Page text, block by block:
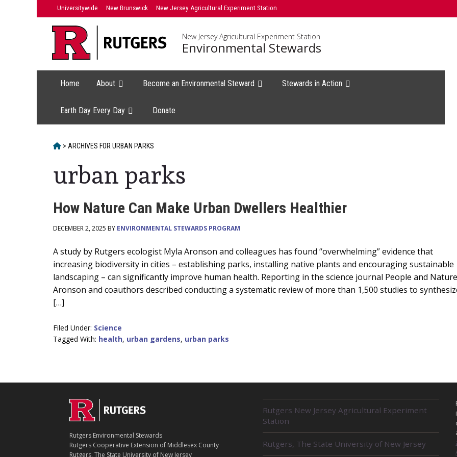
Universitywide New Brunswick New Jersey Agricultural Experiment Station
New Jersey Agricultural Experiment Station
Environmental Stewards
Home About Become an Environmental Steward Stewards in Action
Earth Day Every Day Donate
HOME
> ARCHIVES FOR URBAN PARKS
urban parks
How Nature Can Make Urban Dwellers Healthier
DECEMBER 2, 2025 BY ENVIRONMENTAL STEWARDS PROGRAM
Main
Content
A study by Rutgers ecologist Myla Aronson and colleagues has found “overwhelming” evidence that
increasing biodiversity in cities – establishing parks, installing native plants and encouraging sustainable
landscaping – can significantly improve human health. Reporting in the science journal People and
Aronson and coauthors described conducting a systematic review of more than 1,500 studies to
[…]
Filed Under: Science
Tagged With: health, urban gardens, urban parks
Footer
C
N
T
A
C
Rutgers Environmental Stewards
Rutgers Cooperative Extension of Middlesex County
Rutgers, The State University of New Jersey
E
L
A
T
E
Rutgers New Jersey Agricultural Experiment
Station
Rutgers, The State University of New Jersey